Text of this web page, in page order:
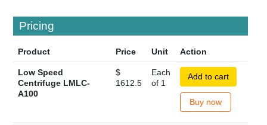
Pricing
Product Price Unit Action
Low Speed
Centrifuge LMLC-
A100
$
1612.5
Each
of 1
Add to cart
Buy now